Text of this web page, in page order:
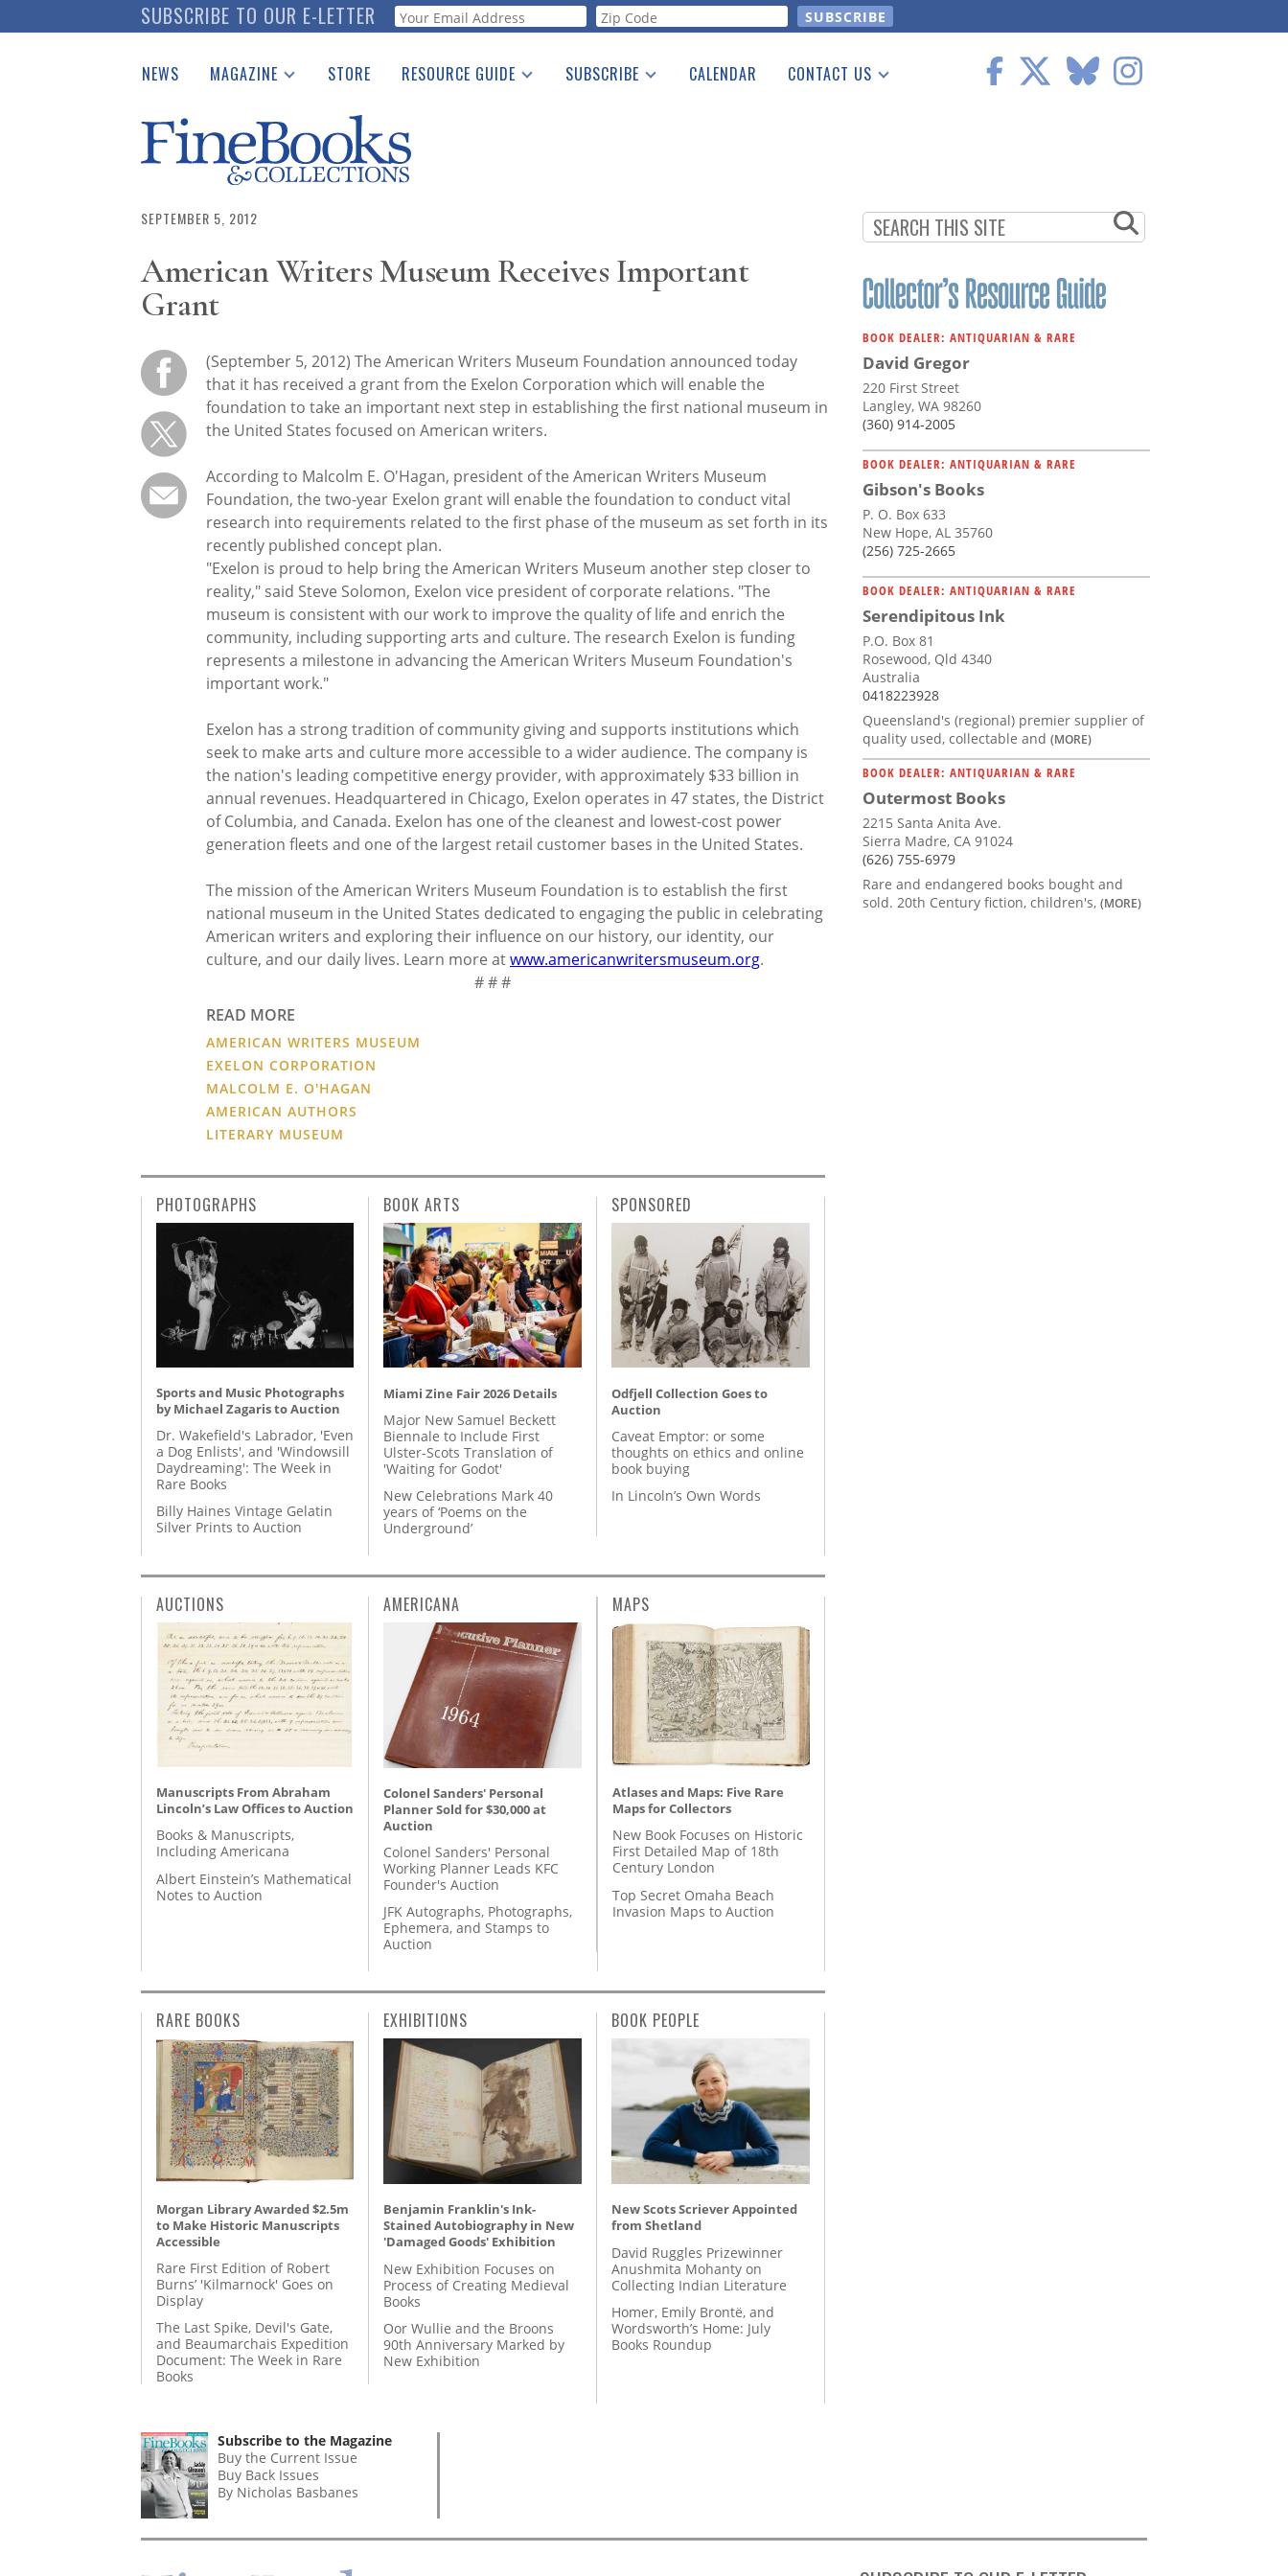
to
SUBSCRIBE TO OUR E-LETTER Webform
NEWS MAGAZINE
Catalogues Received
Auction Guide
Download Center
STORE RESOURCE GUIDE
See the Guide
SUBSCRIBE CALENDAR CONTACT US
SEPTEMBER 5, 2012
American Writers Museum Receives Important
Grant
(September 5, 2012) The American Writers Museum Foundation announced today
that it has received a grant from the Exelon Corporation which will enable the
foundation to take an important next step in establishing the first national museum in
the United States focused on American writers.
According to Malcolm E. O'Hagan, president of the American Writers Museum
Foundation, the two-year Exelon grant will enable the foundation to conduct vital
research into requirements related to the first phase of the museum as set forth in its
recently published concept plan.
"Exelon is proud to help bring the American Writers Museum another step closer to
reality," said Steve Solomon, Exelon vice president of corporate relations. "The
museum is consistent with our work to improve the quality of life and enrich the
community, including supporting arts and culture. The research Exelon is funding
represents a milestone in advancing the American Writers Museum Foundation's
important work."
Exelon has a strong tradition of community giving and supports institutions which
seek to make arts and culture more accessible to a wider audience. The company is
the nation's leading competitive energy provider, with approximately $33 billion in
annual revenues. Headquartered in Chicago, Exelon operates in 47 states, the District
of Columbia, and Canada. Exelon has one of the cleanest and lowest-cost power
generation fleets and one of the largest retail customer bases in the United States.
The mission of the American Writers Museum Foundation is to establish the first
national museum in the United States dedicated to engaging the public in celebrating
American writers and exploring their influence on our history, our identity, our
culture, and our daily lives. Learn more atwww.americanwritersmuseum.org.
# # #
READ MORE
AMERICAN WRITERS MUSEUM
EXELON CORPORATION
MALCOLM E. O'HAGAN
AMERICAN AUTHORS
LITERARY MUSEUM
BOOK DEALER: ANTIQUARIAN & RARE
David Gregor
220 First Street
Langley, WA 98260
(360) 914-2005
BOOK DEALER: ANTIQUARIAN & RARE
Gibson's Books
P. O. Box 633
New Hope, AL 35760
(256) 725-2665
BOOK DEALER: ANTIQUARIAN & RARE
Serendipitous Ink
P.O. Box 81
Rosewood, Qld 4340
Australia
0418223928
Queensland's (regional) premier supplier of
quality used, collectable and (MORE)
BOOK DEALER: ANTIQUARIAN & RARE
Outermost Books
2215 Santa Anita Ave.
Sierra Madre, CA 91024
(626) 755-6979
Rare and endangered books bought and
sold. 20th Century fiction, children's, (MORE)
PHOTOGRAPHS
Sports and Music Photographs
by Michael Zagaris to Auction
Dr. Wakefield's Labrador, 'Even
a Dog Enlists', and 'Windowsill
Daydreaming': The Week in
Rare Books
Billy Haines Vintage Gelatin
Silver Prints to Auction
BOOK ARTS
Miami Zine Fair 2026 Details
Major New Samuel Beckett
Biennale to Include First
Ulster-Scots Translation of
'Waiting for Godot'
New Celebrations Mark 40
years of ‘Poems on the
Underground’
SPONSORED
Odfjell Collection Goes to
Auction
Caveat Emptor: or some
thoughts on ethics and online
book buying
In Lincoln’s Own Words
AUCTIONS
Manuscripts From Abraham
Lincoln’s Law Offices to Auction
Books & Manuscripts,
Including Americana
Albert Einstein’s Mathematical
Notes to Auction
AMERICANA
Colonel Sanders' Personal
Planner Sold for $30,000 at
Auction
Colonel Sanders' Personal
Working Planner Leads KFC
Founder's Auction
JFK Autographs, Photographs,
Ephemera, and Stamps to
Auction
MAPS
Atlases and Maps: Five Rare
Maps for Collectors
New Book Focuses on Historic
First Detailed Map of 18th
Century London
Top Secret Omaha Beach
Invasion Maps to Auction
RARE BOOKS
Morgan Library Awarded $2.5m
to Make Historic Manuscripts
Accessible
Rare First Edition of Robert
Burns’ 'Kilmarnock' Goes on
Display
The Last Spike, Devil's Gate,
and Beaumarchais Expedition
Document: The Week in Rare
Books
EXHIBITIONS
Benjamin Franklin's Ink-
Stained Autobiography in New
'Damaged Goods' Exhibition
New Exhibition Focuses on
Process of Creating Medieval
Books
Oor Wullie and the Broons
90th Anniversary Marked by
New Exhibition
BOOK PEOPLE
New Scots Scriever Appointed
from Shetland
David Ruggles Prizewinner
Anushmita Mohanty on
Collecting Indian Literature
Homer, Emily Brontë, and
Wordsworth’s Home: July
Books Roundup
Subscribe to the Magazine
Buy the Current Issue
Buy Back Issues
By Nicholas Basbanes